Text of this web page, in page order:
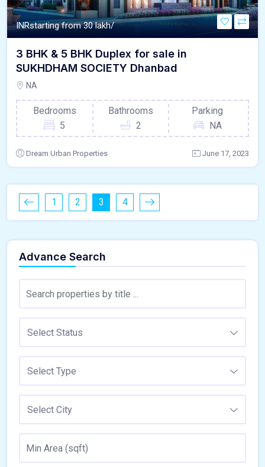
INRstarting from 30 lakh/
3 BHK & 5 BHK Duplex for sale in
SUKHDHAM SOCIETY Dhanbad
NA
Bedrooms
5
Bathrooms
2
Parking
NA
Dream Urban Properties June 17, 2023
1 2 3 4
Advance Search
Select Status
Select Type
Select City